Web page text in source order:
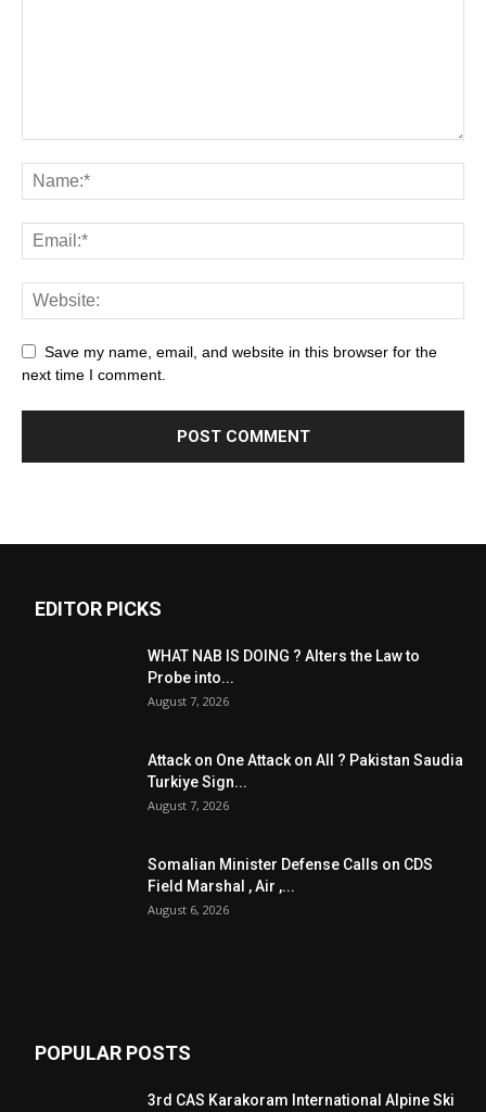
Save my name, email, and website in this browser for the
next time I comment.
EDITOR PICKS
WHAT NAB IS DOING ? Alters the Law to
Probe into...
August 7, 2026
Attack on One Attack on All ? Pakistan Saudia
Turkiye Sign...
August 7, 2026
Somalian Minister Defense Calls on CDS
Field Marshal , Air ,...
August 6, 2026
POPULAR POSTS
3rd CAS Karakoram International Alpine Ski